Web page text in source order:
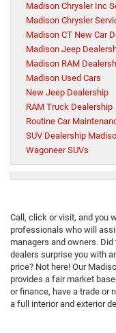
Madison Chrysler Inc
Madison Chrysler
Madison CT New Car
Madison Jeep
Madison RAM
Madison Used Cars
New Jeep Dealership
RAM Truck Dealership
Routine Car
SUV Dealership
Wagoneer SUVs
Call, click or visit, and you
professionals who will
managers and owners.
dealers surprise you with
price? Not here! Our
provides a fair market
or finance, have a trade or
a full interior and exterior